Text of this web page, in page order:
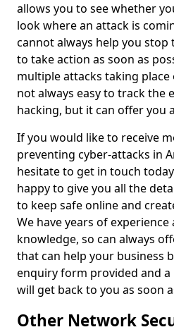
allows you to see whether
look where an attack is
cannot always help you stop
to take action as soon as
multiple attacks taking place
not always easy to track the
hacking, but it can offer you
If you would like to receive
preventing cyber-attacks in
hesitate to get in touch
happy to give you all the
to keep safe online and
We have years of experience
knowledge, so can always
that can help your business
enquiry form provided and
will get back to you as soon
Other Network